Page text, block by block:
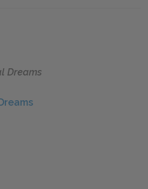
Dreams